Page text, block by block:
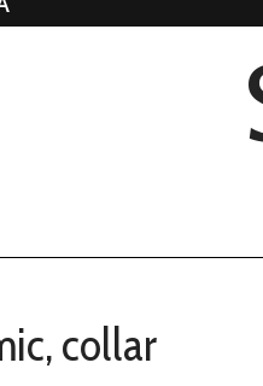
collar